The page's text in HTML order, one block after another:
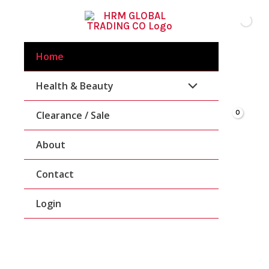
Content
Home
Health & Beauty
Clearance / Sale
About
Contact
Login